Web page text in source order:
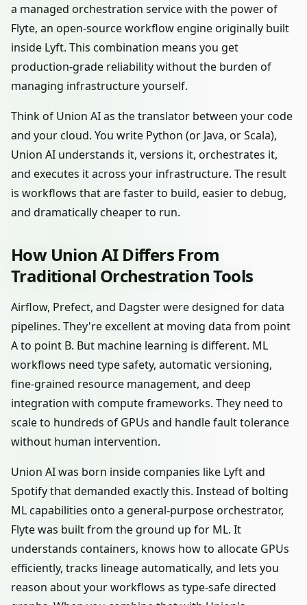
a managed orchestration service with the power of
Flyte, an open-source workflow engine originally built
inside Lyft. This combination means you get
production-grade reliability without the burden of
managing infrastructure yourself.
Think of Union AI as the translator between your code
and your cloud. You write Python (or Java, or Scala),
Union AI understands it, versions it, orchestrates it,
and executes it across your infrastructure. The result
is workflows that are faster to build, easier to debug,
and dramatically cheaper to run.
How Union AI Differs From
Traditional Orchestration Tools
Airflow, Prefect, and Dagster were designed for data
pipelines. They're excellent at moving data from point
A to point B. But machine learning is different. ML
workflows need type safety, automatic versioning,
fine-grained resource management, and deep
integration with compute frameworks. They need to
scale to hundreds of GPUs and handle fault tolerance
without human intervention.
Union AI was born inside companies like Lyft and
Spotify that demanded exactly this. Instead of bolting
ML capabilities onto a general-purpose orchestrator,
Flyte was built from the ground up for ML. It
understands containers, knows how to allocate GPUs
efficiently, tracks lineage automatically, and lets you
reason about your workflows as type-safe directed